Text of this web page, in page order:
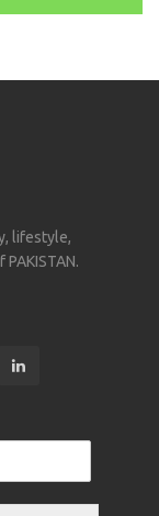
lifestyle,